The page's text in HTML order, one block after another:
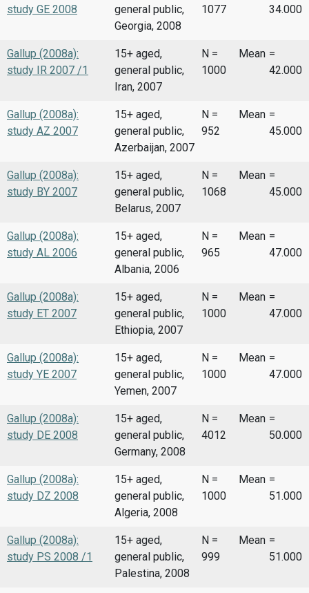
study GE 2008
general public,
Georgia, 2008
1077
34.000
Gallup (2008a):
study IR 2007 /1
15+ aged,
general public,
Iran, 2007
N =
1000
Mean =
42.000
Gallup (2008a):
study AZ 2007
15+ aged,
general public,
Azerbaijan, 2007
N =
952
Mean =
45.000
Gallup (2008a):
study BY 2007
15+ aged,
general public,
Belarus, 2007
N =
1068
Mean =
45.000
Gallup (2008a):
study AL 2006
15+ aged,
general public,
Albania, 2006
N =
965
Mean =
47.000
Gallup (2008a):
study ET 2007
15+ aged,
general public,
Ethiopia, 2007
N =
1000
Mean =
47.000
Gallup (2008a):
study YE 2007
15+ aged,
general public,
Yemen, 2007
N =
1000
Mean =
47.000
Gallup (2008a):
study DE 2008
15+ aged,
general public,
Germany, 2008
N =
4012
Mean =
50.000
Gallup (2008a):
study DZ 2008
15+ aged,
general public,
Algeria, 2008
N =
1000
Mean =
51.000
Gallup (2008a):
study PS 2008 /1
15+ aged,
general public,
Palestina, 2008
N =
999
Mean =
51.000